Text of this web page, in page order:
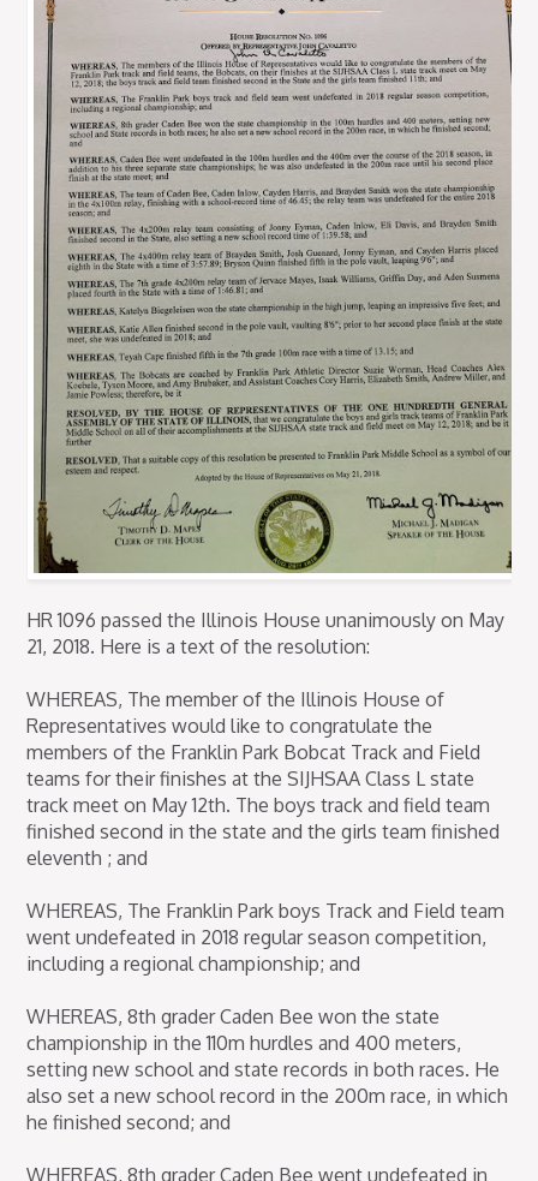
HR 1096 passed the Illinois House unanimously on May
21, 2018. Here is a text of the resolution:
WHEREAS, The member of the Illinois House of
Representatives would like to congratulate the
members of the Franklin Park Bobcat Track and Field
teams for their finishes at the SIJHSAA Class L state
track meet on May 12th. The boys track and field team
finished second in the state and the girls team finished
eleventh ; and
WHEREAS, The Franklin Park boys Track and Field team
went undefeated in 2018 regular season competition,
including a regional championship; and
WHEREAS, 8th grader Caden Bee won the state
championship in the 110m hurdles and 400 meters,
setting new school and state records in both races. He
also set a new school record in the 200m race, in which
he finished second; and
WHEREAS, 8th grader Caden Bee went undefeated in